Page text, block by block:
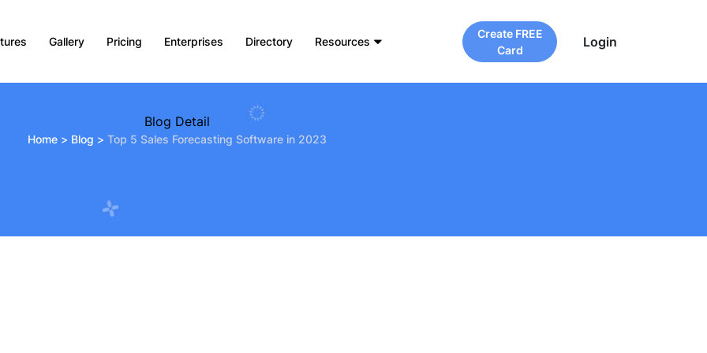
Gallery Pricing Enterprises Directory Resources
Create FREE
Card
Login
Blog Detail
Home> Blog > Top 5 Sales Forecasting Software in 2023